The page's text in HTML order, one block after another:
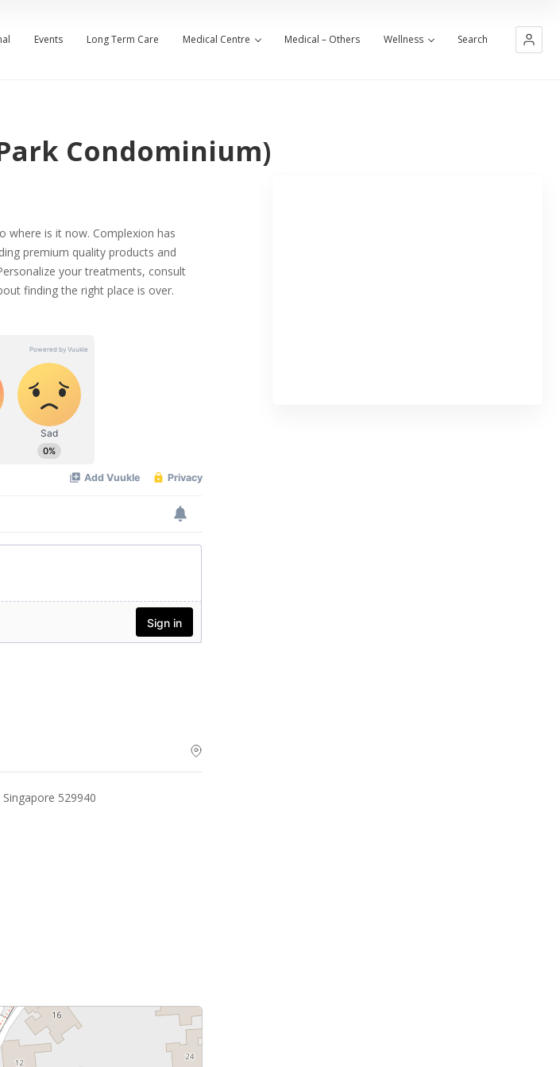
Events Long Term Care Medical Centre Medical – Others Wellness Search
Condominium)
where is it now. Complexion has
premium quality products and
your treatments, consult
finding the right place is over.
529940